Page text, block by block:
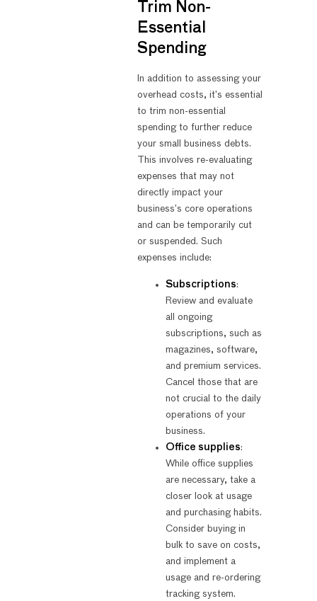
Trim Non-
Essential
Spending
In addition to assessing your
overhead costs, it’s essential
to trim non-essential
spending to further reduce
your small business debts.
This involves re-evaluating
expenses that may not
directly impact your
business’s core operations
and can be temporarily cut
or suspended. Such
expenses include:
Subscriptions:
Review and evaluate
all ongoing
subscriptions, such as
magazines, software,
and premium services.
Cancel those that are
not crucial to the daily
operations of your
business.
Office supplies:
While office supplies
are necessary, take a
closer look at usage
and purchasing habits.
Consider buying in
bulk to save on costs,
and implement a
usage and re-ordering
tracking system.